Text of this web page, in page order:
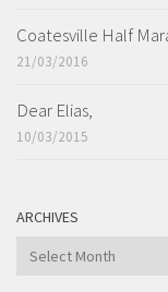
Coatesville Half
21/03/2016
Dear Elias,
10/03/2015
ARCHIVES
ARCHIVES